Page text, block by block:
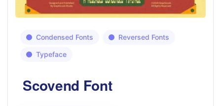
Condensed Fonts Reversed Fonts
Typeface
Scovend Font